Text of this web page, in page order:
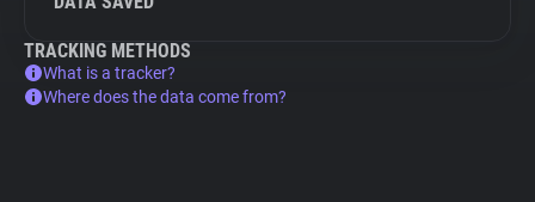
TRACKING METHODS
What is a tracker?
Where does the data come from?